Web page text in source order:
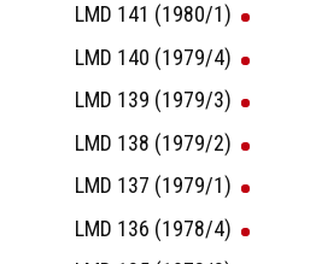
LMD 141 (1980/1)
LMD 140 (1979/4)
LMD 139 (1979/3)
LMD 138 (1979/2)
LMD 137 (1979/1)
LMD 136 (1978/4)